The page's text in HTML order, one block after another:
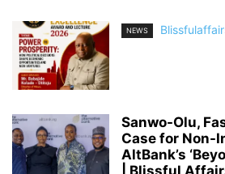
NEWS
Sanwo-Olu,
Case for Non-
AltBank’s